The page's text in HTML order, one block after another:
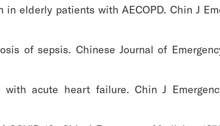
elderly patients with AECOPD. Chin J
of sepsis. Chinese Journal of
acute heart failure. Chin J